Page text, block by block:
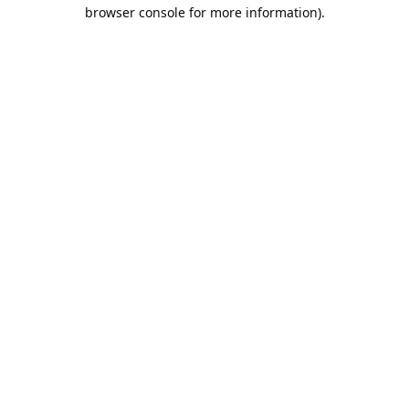
browser console for more information).